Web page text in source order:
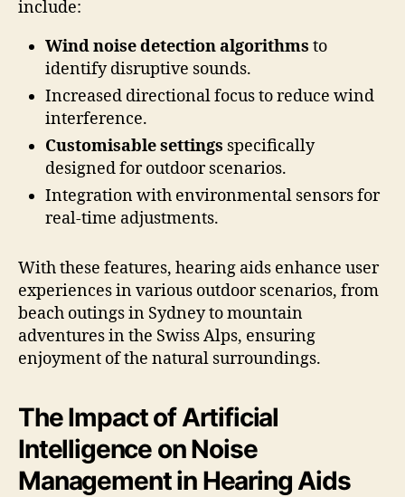
include:
Wind noise detection algorithms to
identify disruptive sounds.
Increased directional focus to reduce wind
interference.
Customisable settings specifically
designed for outdoor scenarios.
Integration with environmental sensors for
real-time adjustments.
With these features, hearing aids enhance user
experiences in various outdoor scenarios, from
beach outings in Sydney to mountain
adventures in the Swiss Alps, ensuring
enjoyment of the natural surroundings.
The Impact of Artificial
Intelligence on Noise
Management in Hearing Aids